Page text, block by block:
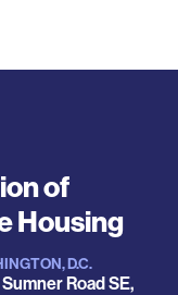
of
Housing
D.C.
Road SE,